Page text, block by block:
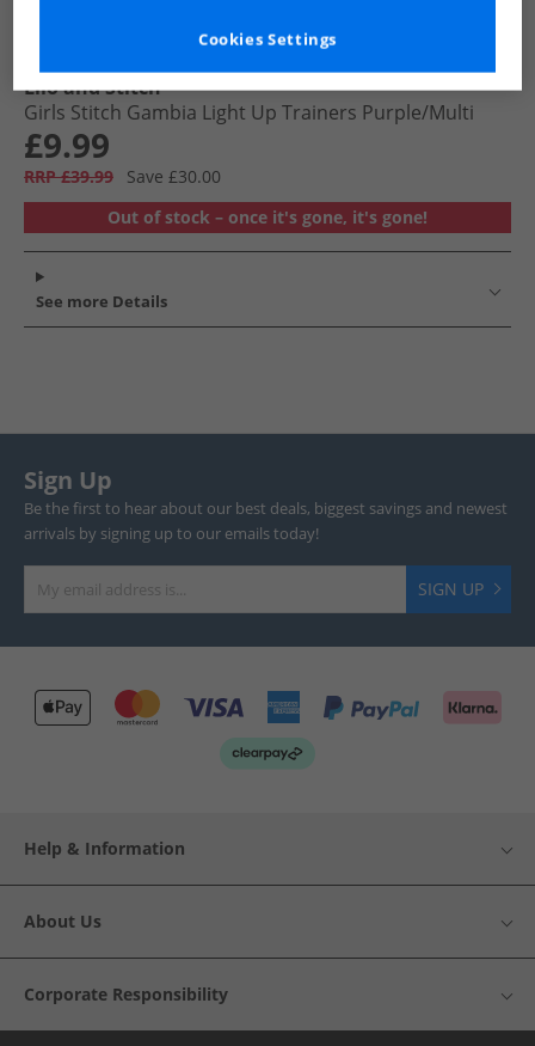
Lilo and Stitch
Girls Stitch Gambia Light Up Trainers Purple/​Multi
£9.99
RRP £39.99
Save £30.00
Out of stock – once it's gone, it's gone!
See more Details
Sign Up
Be the first to hear about our best deals, biggest savings and newest
arrivals by signing up to our emails today!
SIGN UP
Help & Information
About Us
Corporate Responsibility
Cookies Settings